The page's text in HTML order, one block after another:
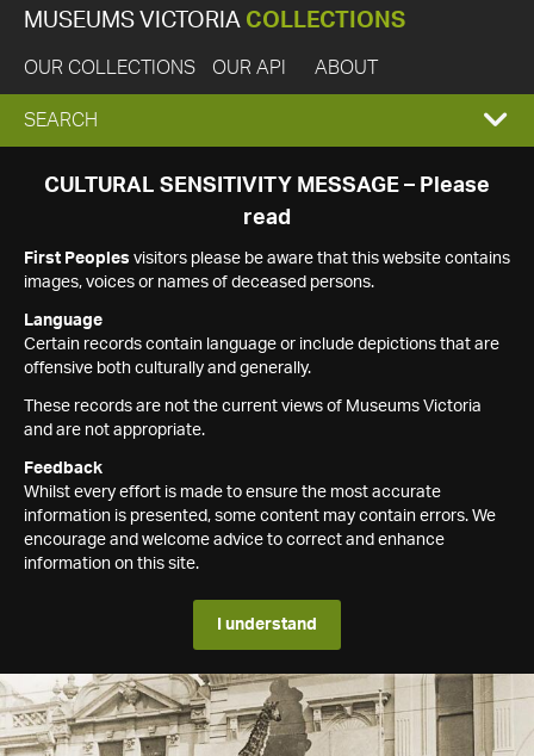
MUSEUMS VICTORIA COLLECTIONS
OUR COLLECTIONS OUR API ABOUT
EXPAND
SEARCH
SEARCH
CULTURAL SENSITIVITY MESSAGE – Please
read
First Peoples visitors please be aware that this website contains
images, voices or names of deceased persons.
Language
Certain records contain language or include depictions that are
offensive both culturally and generally.
These records are not the current views of Museums Victoria
and are not appropriate.
Feedback
Whilst every effort is made to ensure the most accurate
information is presented, some content may contain errors. We
encourage and welcome advice to correct and enhance
information on this site.
I understand